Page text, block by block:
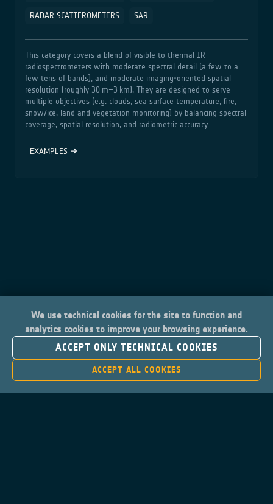
RADAR SCATTEROMETERS SAR
This category covers a blend of visible to thermal IR
radiospectrometers with moderate spectral detail (a few to a
few tens of bands), and moderate imaging‑oriented spatial
resolution (roughly 30 m–3 km), They are designed to serve
multiple objectives (e.g. clouds, sea surface temperature, fire,
snow/ice, land and vegetation monitoring) by balancing spectral
coverage, spatial resolution, and radiometric accuracy.
EXAMPLES
We use technical cookies for the site to function and
analytics cookies to improve your browsing experience.
ACCEPT ONLY TECHNICAL COOKIES
ACCEPT ALL COOKIES